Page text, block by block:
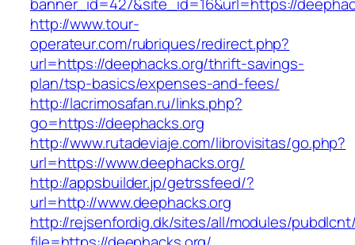
http://www.tour-
operateur.com/rubriques/redirect.php?
url=https://deephacks.org/thrift-savings-
plan/tsp-basics/expenses-and-fees/
http://lacrimosafan.ru/links.php?
go=https://deephacks.org
http://www.rutadeviaje.com/librovisitas/go.php?
url=https://www.deephacks.org/
http://appsbuilder.jp/getrssfeed/?
url=http://www.deephacks.org
http://rejsenfordig.dk/sites/all/modules/